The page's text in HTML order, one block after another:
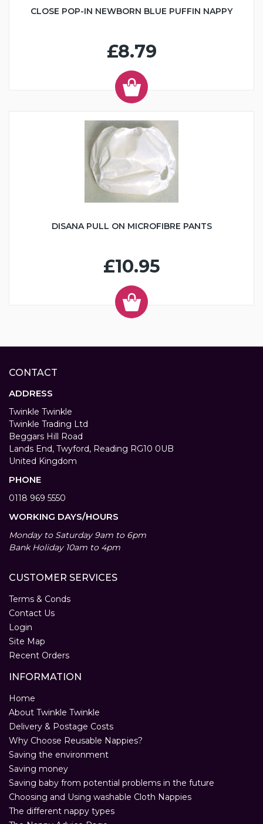
CLOSE POP-IN NEWBORN BLUE PUFFIN NAPPY
£8.79
DISANA PULL ON MICROFIBRE PANTS
£10.95
CONTACT
ADDRESS
Twinkle Twinkle
Twinkle Trading Ltd
Beggars Hill Road
Lands End, Twyford, Reading RG10 0UB
United Kingdom
PHONE
0118 969 5550
WORKING DAYS/HOURS
Monday to Saturday 9am to 6pm
Bank Holiday 10am to 4pm
CUSTOMER SERVICES
Terms & Conds
Contact Us
Login
Site Map
Recent Orders
INFORMATION
Home
About Twinkle Twinkle
Delivery & Postage Costs
Why Choose Reusable Nappies?
Saving the environment
Saving money
Saving baby from potential problems in the future
Choosing and Using washable Cloth Nappies
The different nappy types